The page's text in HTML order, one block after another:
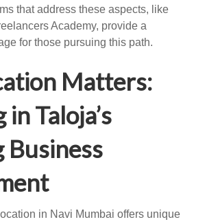
that address these aspects, like
Academy, provide a
for those pursuing this path.
Matters:
Taloja’s
Business
in Navi Mumbai offers unique